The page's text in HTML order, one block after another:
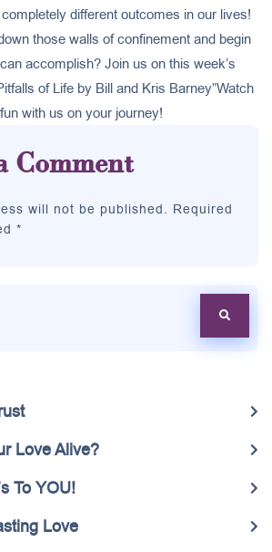
different outcomes in our lives!
those walls of confinement and begin
accomplish? Join us on this week’s
of Life by Bill and Kris Barney”Watch
with us on your journey!
Comment
will not be published. Required
*
Love Alive?
To YOU!
Love